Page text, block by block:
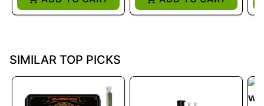
SIMILAR TOP PICKS